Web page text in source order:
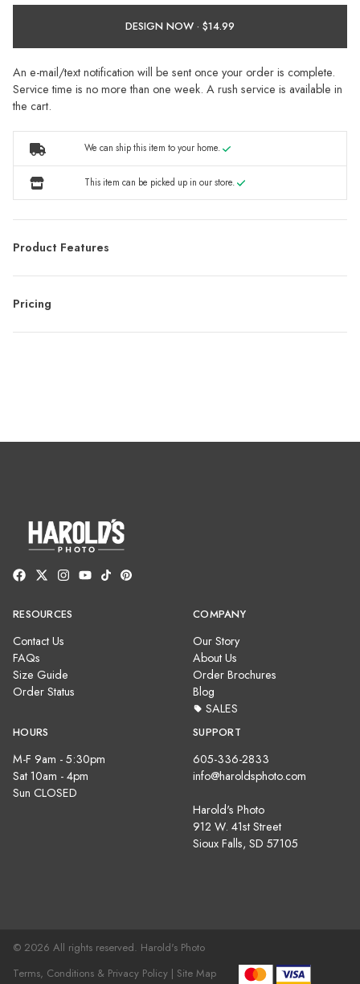
DESIGN NOW ·
An e-mail/text notification will be sent once your order is complete.
Service time is no more than one week. A rush service is available in
the cart.
We can ship this item to your home.
This item can be picked up in our store.
Product Features
Pricing
RESOURCES
Contact Us
FAQs
Size Guide
Order Status
COMPANY
Our Story
About Us
Order Brochures
Blog
SALES
HOURS
M-F 9am - 5:30pm
Sat 10am - 4pm
Sun CLOSED
SUPPORT
605-336-2833
info@haroldsphoto.com
Harold's Photo
912 W. 41st Street
Sioux Falls, SD 57105
© 2026 All rights reserved. Harold's Photo
Terms, Conditions & Privacy Policy | Site Map